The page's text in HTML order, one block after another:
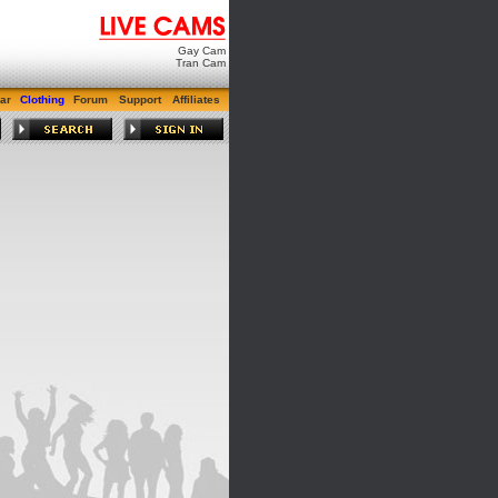
Gay Cam
Tran Cam
Clothing Forum Support Affiliates